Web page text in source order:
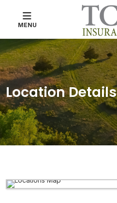
MENU
Location Details